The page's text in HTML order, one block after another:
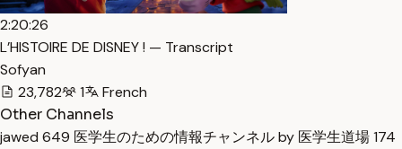
2:20:26
L’HISTOIRE DE DISNEY ! — Transcript
Sofyan
23,782
1
French
Other Channels
jawed 649 医学生のための情報チャンネル by 医学生道場174